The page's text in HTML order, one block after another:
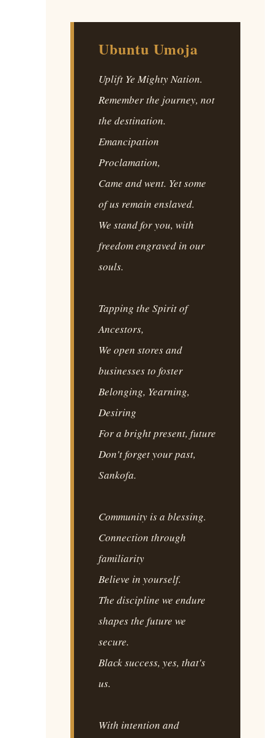
Ubuntu Umoja
Uplift Ye Mighty Nation.
Remember the journey, not
the destination.
Emancipation
Proclamation,
Came and went. Yet some
of us remain enslaved.
We stand for you, with
freedom engraved in our
souls.
Tapping the Spirit of
Ancestors,
We open stores and
businesses to foster
Belonging, Yearning,
Desiring
For a bright present, future
Don't forget your past,
Sankofa.
Community is a blessing.
Connection through
familiarity
Believe in yourself.
The discipline we endure
shapes the future we
secure.
Black success, yes, that's
us.
With intention and